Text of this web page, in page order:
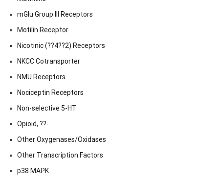
mGlu Group III Receptors
Motilin Receptor
Nicotinic (??4??2) Receptors
NKCC Cotransporter
NMU Receptors
Nociceptin Receptors
Non-selective 5-HT
Opioid, ??-
Other Oxygenases/Oxidases
Other Transcription Factors
p38 MAPK